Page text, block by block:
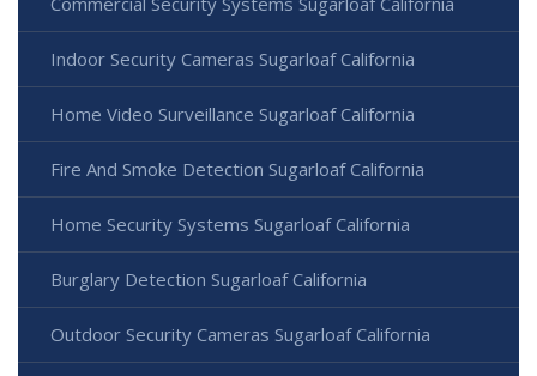
Indoor Security Cameras Sugarloaf California
Home Video Surveillance Sugarloaf California
Fire And Smoke Detection Sugarloaf California
Home Security Systems Sugarloaf California
Burglary Detection Sugarloaf California
Outdoor Security Cameras Sugarloaf California